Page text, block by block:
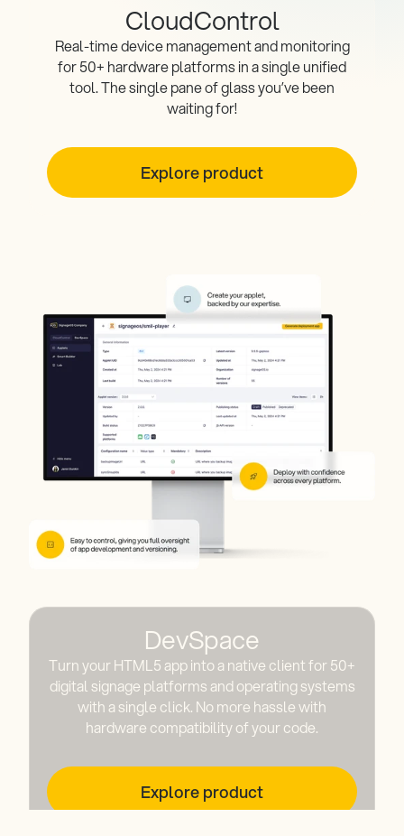
CloudControl
Real-time device management and monitoring
for 50+ hardware platforms in a single unified
tool. The single pane of glass you’ve been
waiting for!
Explore product
DevSpace
Turn your HTML5 app into a native client for 50+
digital signage platforms and operating systems
with a single click. No more hassle with
hardware compatibility of your code.
Explore product